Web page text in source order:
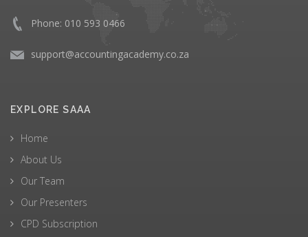
Phone: 010 593 0466
support@accountingacademy.co.za
EXPLORE SAAA
Home
About Us
Our Team
Our Presenters
CPD Subscription